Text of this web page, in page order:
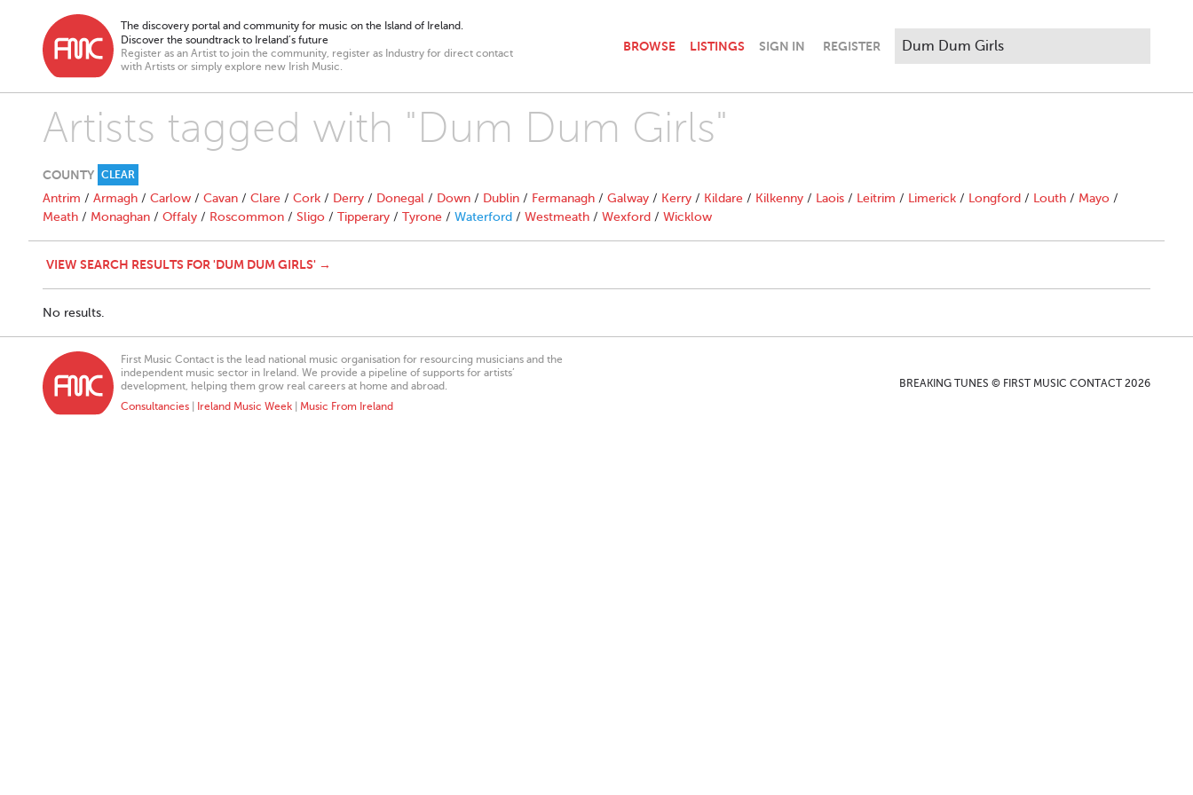
The discovery portal and community for music on the Island of Ireland.
Discover the soundtrack to Ireland’s future
Register as an Artist to join the community, register as Industry for direct contact
with Artists or simply explore new Irish Music.
BROWSE LISTINGS SIGN IN REGISTER
Artists tagged with "Dum Dum Girls"
COUNTY CLEAR
Antrim / Armagh / Carlow / Cavan / Clare / Cork / Derry / Donegal / Down / Dublin / Fermanagh / Galway / Kerry / Kildare / Kilkenny / Laois / Leitrim / Limerick / Longford / Louth / Mayo /
Meath / Monaghan / Offaly / Roscommon / Sligo / Tipperary / Tyrone / Waterford / Westmeath / Wexford / Wicklow
VIEW SEARCH RESULTS FOR 'DUM DUM GIRLS' →
No results.
First Music Contact is the lead national music organisation for resourcing musicians and the
independent music sector in Ireland. We provide a pipeline of supports for artists’
development, helping them grow real careers at home and abroad.
Consultancies
Ireland Music Week Music From Ireland
BREAKING TUNES © FIRST MUSIC CONTACT 2026